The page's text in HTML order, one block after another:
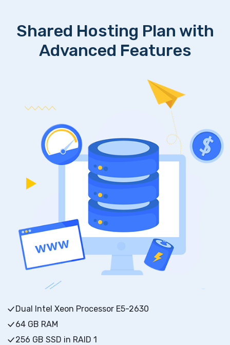
Shared Hosting Plan with
Advanced Features
Dual Intel Xeon Processor E5-2630
64 GB RAM
256 GB SSD in RAID 1